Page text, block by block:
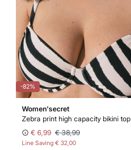
-82%
Women'secret
Zebra print high capacity bikini top
€ 6,99 € 38,99
Line Saving € 32,00